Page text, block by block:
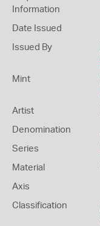
Information
Date Issued
Issued By
Mint
Artist
Denomination
Series
Material
Axis
Classification